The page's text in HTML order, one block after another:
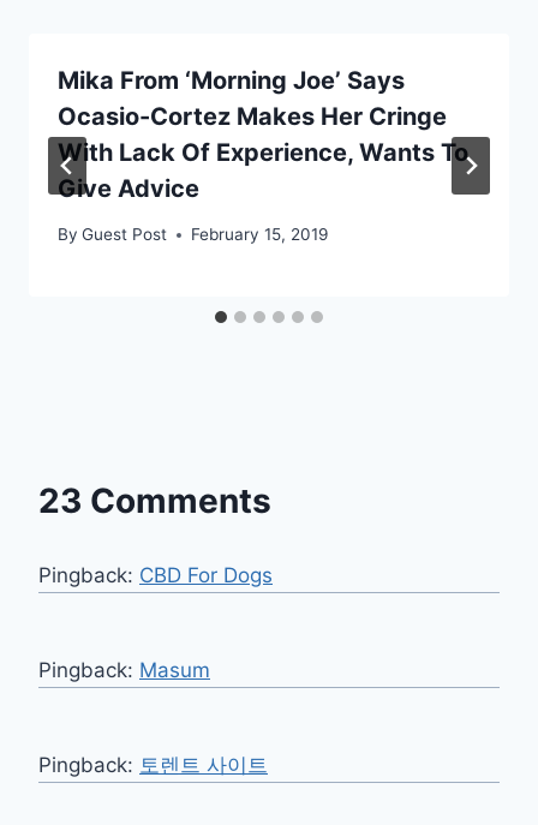
Mika From ‘Morning Joe’ Says
Ocasio-Cortez Makes Her Cringe
With Lack Of Experience, Wants To
Give Advice
By Guest Post February 15, 2019
23 Comments
Pingback: CBD For Dogs
Pingback: Masum
Pingback: 토렌트 사이트